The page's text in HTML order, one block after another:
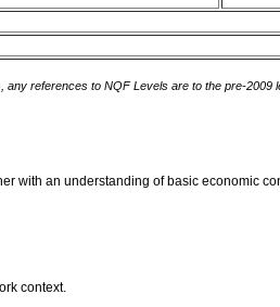
references to NQF Levels are to the pre-2009
with an understanding of basic economic
context.